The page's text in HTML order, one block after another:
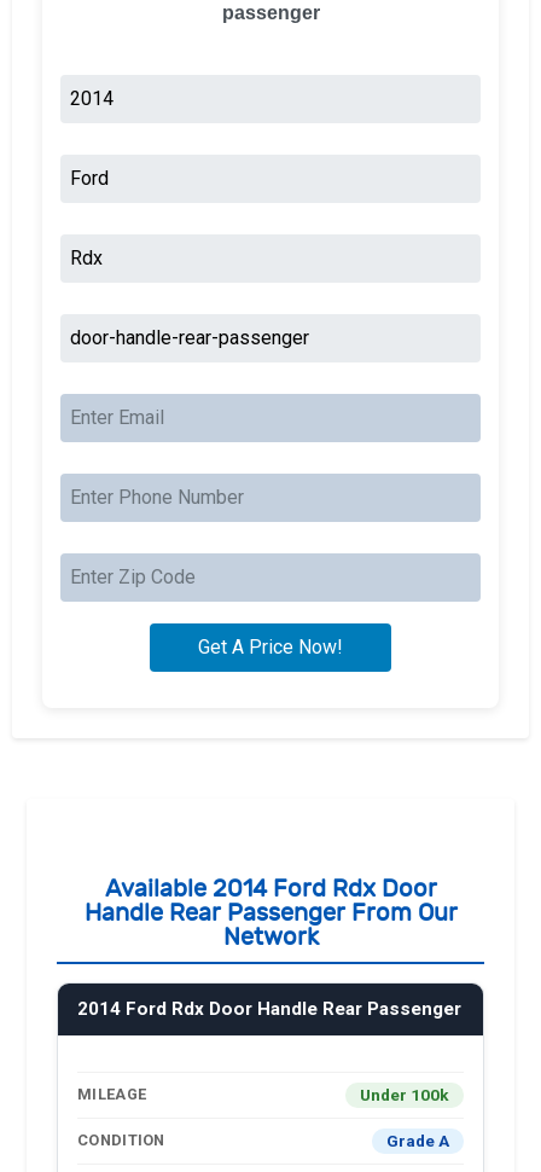
passenger
Available 2014 Ford Rdx Door
Handle Rear Passenger From Our
Network
2014 Ford Rdx Door Handle Rear Passenger
MILEAGE Under 100k
CONDITION Grade A